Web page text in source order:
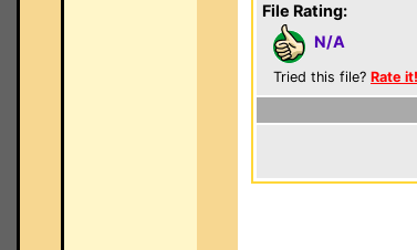
File Rating:
N/A
Tried this file? Rate it!